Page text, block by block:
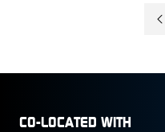
CO-LOCATED WITH